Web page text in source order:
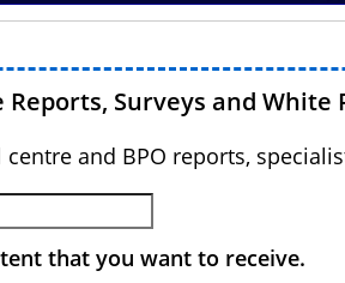
Surveys and White
centre and BPO reports,
that you want to receive.